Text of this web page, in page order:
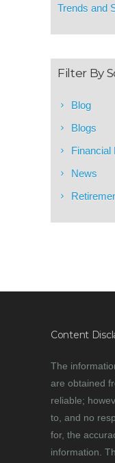
Trends and
Filter By
Blog
Blogs
Financial
News
Content
The
are obtained
reliable;
to, and no
for, the
information.